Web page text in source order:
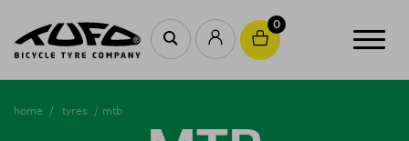
0
home tyres mtb